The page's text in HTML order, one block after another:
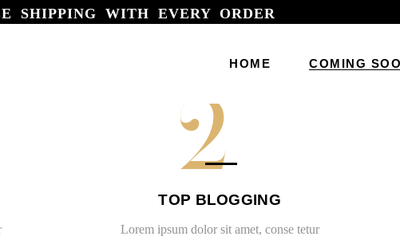
SHIPPING WITH EVERY ORDER
HOME COMINGHorizontal
2
TOP BLOGGING
Lorem ipsum dolor sit amet, conse tetur